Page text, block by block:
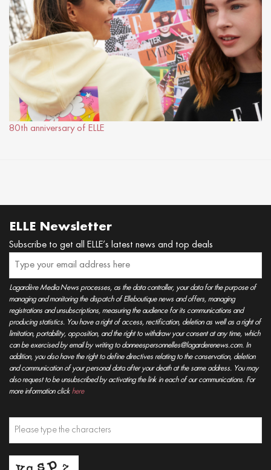
80th anniversary of ELLE
ELLE Newsletter
Subscribe to get all ELLE’s latest news and top deals
Lagardère Media News processes, as the data controller, your data for the purpose of
managing and monitoring the dispatch of Elleboutique news and offers, managing
registrations and unsubscriptions, measuring the audience for its communications and
producing statistics. You have a right of access, rectification, deletion as well as a right of
limitation, portability, opposition, and the right to withdraw your consent at any time, which
can be exercised by email by writing to donneespersonnelles@lagarderenews.com. In
addition, you also have the right to define directives relating to the conservation, deletion
and communication of your personal data after your death at the same address. You may
also request to be unsubscribed by activating the link in each of our communications. For
more information click here